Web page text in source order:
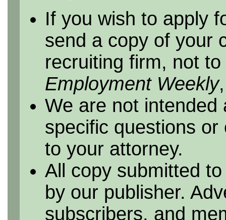
If you wish to apply
send a copy of your
recruiting firm, not to
Employment Weekly
We are not intended
specific questions
to your attorney.
All copy submitted
by our publisher.
subscribers, and